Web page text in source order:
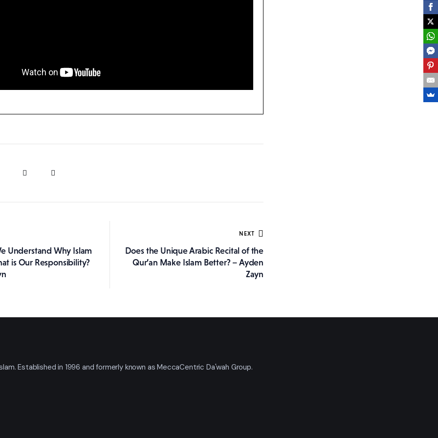
Understand Why Islam
is Our Responsibility?
NEXT
Does the Unique Arabic Recital of the
Qur’an Make Islam Better? – Ayden
Zayn
Established in 1996 and formerly known as MeccaCentric Da'wah Group.